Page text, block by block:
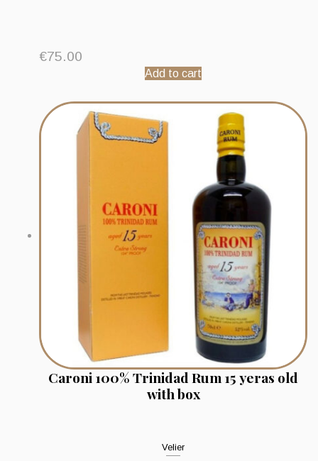
€75.00
Add to cart
Caroni 100% Trinidad Rum 15 yeras old
with box
Velier